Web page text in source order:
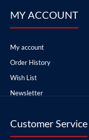
MY ACCOUNT
My account
Order History
Wish List
Newsletter
Customer Service